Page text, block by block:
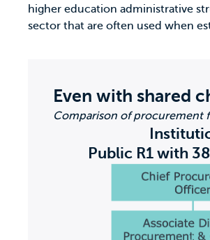
higher education administrative
sector that are often used when
Even with shared
Comparison of procurement
Public R1 with